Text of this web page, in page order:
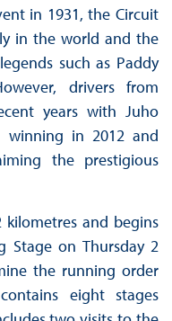
in 1931, the Circuit
in the world and the
such as Paddy
drivers from
years with Juho
winning in 2012 and
the prestigious
kilometres and begins
Stage on Thursday 2
the running order
eight stages